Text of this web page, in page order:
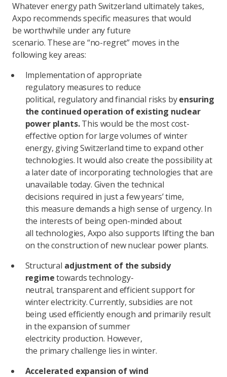
Whatever energy path Switzerland ultimately takes,
Axpo recommends specific measures that would
be worthwhile under any future
scenario. These are “no-regret” moves in the
following key areas:
Implementation of appropriate
regulatory measures to reduce
political, regulatory and financial risks byensuring
the continued operation of existing nuclear
power plants.This would be the most cost-
effective option for large volumes of winter
energy, giving Switzerland time to expand other
technologies. It would also create the possibility at
a later date of incorporating technologies that are
unavailable today. Given the technical
decisions required in just a few years’ time,
this measure demands a high sense of urgency. In
the interests of being open-minded about
all technologies, Axpo also supports lifting the ban
on the construction of new nuclear power plants.
Structural adjustment of the subsidy
regimetowards technology-
neutral, transparent and efficient support for
winter electricity. Currently, subsidies are not
being used efficiently enough and primarily result
in the expansion of summer
electricity production. However,
the primary challenge lies in winter.
Accelerated expansion of wind